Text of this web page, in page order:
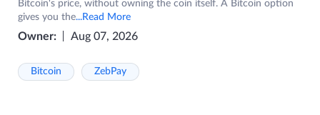
Bitcoin's price, without owning the coin itself. A Bitcoin option
gives you the...Read More
Owner: Aug 07, 2026
Bitcoin ZebPay